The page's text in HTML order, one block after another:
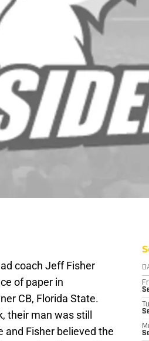
coach Jeff Fisher
of paper in
CB, Florida State.
their man was still
and Fisher believed the